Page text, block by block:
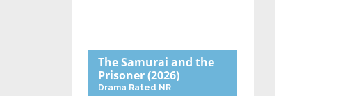
The Samurai and the
Prisoner(2026)
Drama Rated NR